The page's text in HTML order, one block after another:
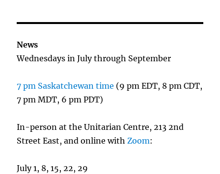
News
Wednesdays in July through September
7 pm Saskatchewan time (9 pm EDT, 8 pm CDT,
7 pm MDT, 6 pm PDT)
In-person at the Unitarian Centre, 213 2nd
Street East, and online withZoom:
July 1, 8, 15, 22, 29